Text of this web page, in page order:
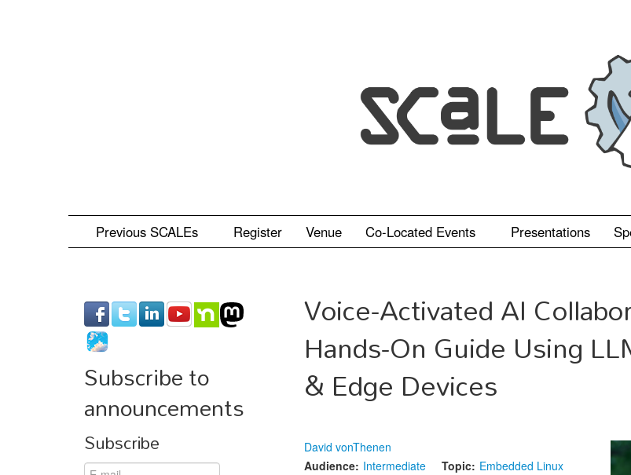
Previous SCALEs Register Venue Co-Located Events Presentations
Subscribe to
announcements
Subscribe
Voice-Activated AI
Hands-On Guide Using
& Edge Devices
David vonThenen
Audience: Intermediate Topic: Embedded Linux